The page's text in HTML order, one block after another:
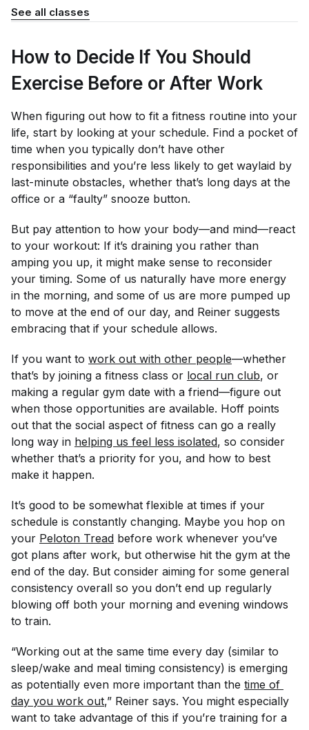
See all classes
How to Decide If You Should
Exercise Before or After Work
When figuring out how to fit a fitness routine into your
life, start by looking at your schedule. Find a pocket of
time when you typically don’t have other
responsibilities and you’re less likely to get waylaid by
last-minute obstacles, whether that’s long days at the
office or a “faulty” snooze button.
But pay attention to how your body—and mind—react
to your workout: If it’s draining you rather than
amping you up, it might make sense to reconsider
your timing. Some of us naturally have more energy
in the morning, and some of us are more pumped up
to move at the end of our day, and Reiner suggests
embracing that if your schedule allows.
If you want to work out with other people—whether
that’s by joining a fitness class or local run club, or
making a regular gym date with a friend—figure out
when those opportunities are available. Hoff points
out that the social aspect of fitness can go a really
long way in helping us feel less isolated, so consider
whether that’s a priority for you, and how to best
make it happen.
It’s good to be somewhat flexible at times if your
schedule is constantly changing. Maybe you hop on
your Peloton Tread before work whenever you’ve
got plans after work, but otherwise hit the gym at the
end of the day. But consider aiming for some general
consistency overall so you don’t end up regularly
blowing off both your morning and evening windows
to train.
“Working out at the same time every day (similar to
sleep/wake and meal timing consistency) is emerging
as potentially even more important than the time of
day you work out,” Reiner says. You might especially
want to take advantage of this if you’re training for a